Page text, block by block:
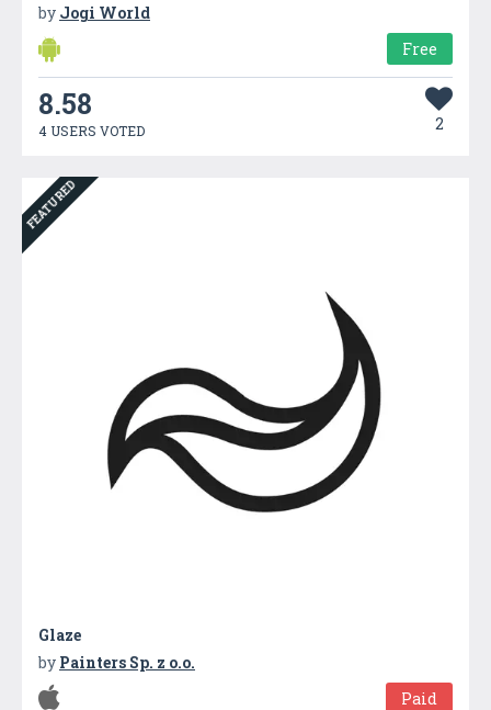
by Jogi World
Free
8.58
4 USERS VOTED 2
FEATURED
Glaze
by Painters Sp. z o.o.
Paid